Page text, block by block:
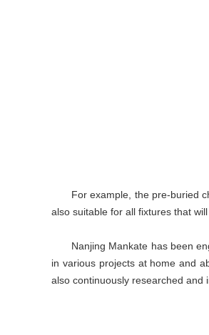
For example, the pre-buried
also suitable for all fixtures that
Nanjing Mankate has been
in various projects at home and
also continuously researched and